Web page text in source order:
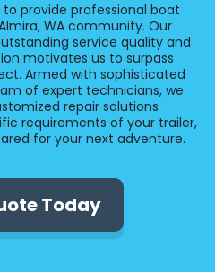
provide professional boat
WA community. Our
service quality and
motivates us to surpass
Armed with sophisticated
of expert technicians, we
repair solutions
requirements of your trailer,
for your next adventure.
Today